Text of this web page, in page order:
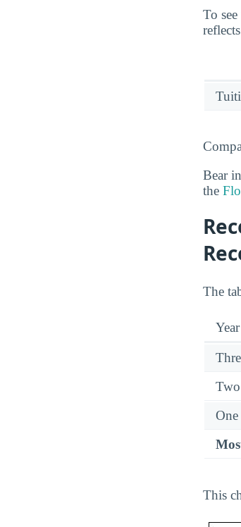
To
Bear
the
The
Year
One
This